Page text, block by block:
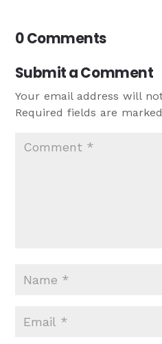
0 Comments
Submit a Comment
Your email address will
Required fields are